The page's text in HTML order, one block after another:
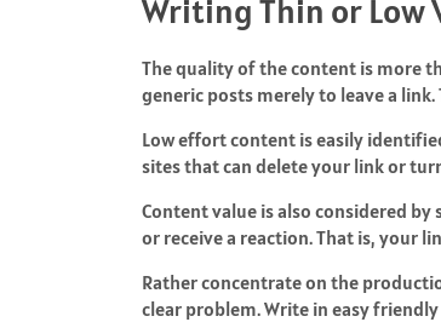
Writing Thin or Low
The quality of the content is more
generic posts merely to leave a link.
Low effort content is easily
sites that can delete your link or
Content value is also considered
or receive a reaction. That is, your
Rather concentrate on the
clear problem. Write in easy